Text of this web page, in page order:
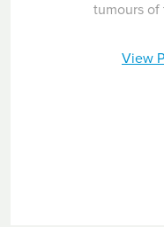
tumours of
View